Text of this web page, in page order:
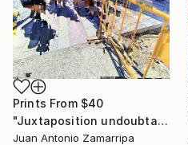
Prints From $40
"Juxtaposition undoubtably linearizes yearnings, 85" Digital Art
Juan Antonio Zamarripa